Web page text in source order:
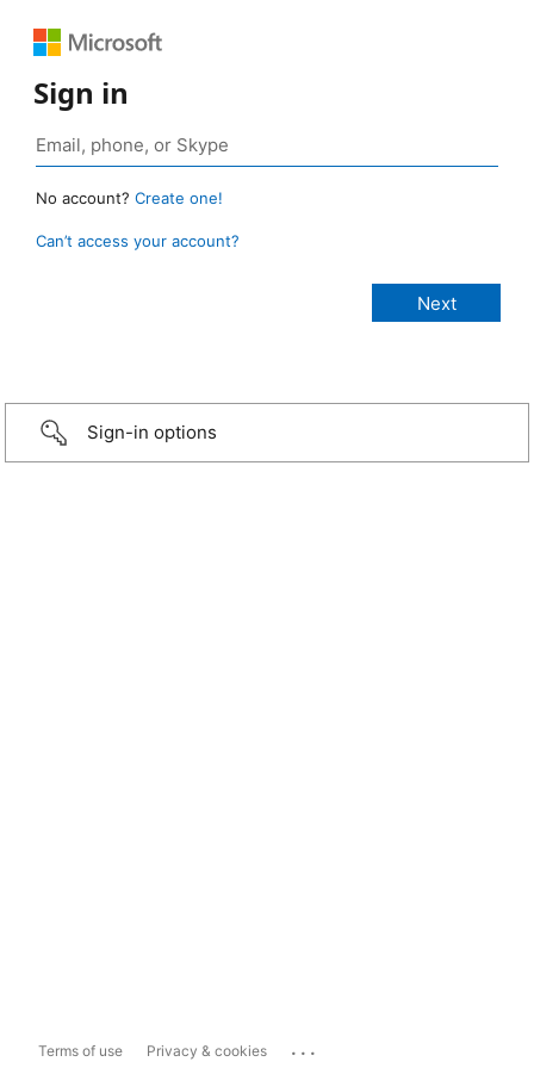
Sign in
No account? Create one!
Can’t access your account?
Sign-in options
Terms of use Privacy & cookies ...